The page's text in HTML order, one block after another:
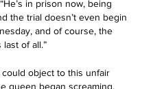
in prison now, being
the trial doesn’t even begin
and of course, the
of all.”
object to this unfair
queen began screaming.